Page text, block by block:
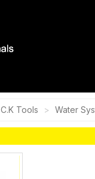
C.K Tools Water